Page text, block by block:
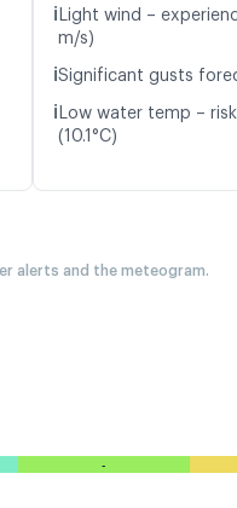
ℹ️ Light wind –
m/s)
ℹ️Significant gusts
ℹ️ Low water temp –
(10.1°C)
alerts and the meteogram.
-